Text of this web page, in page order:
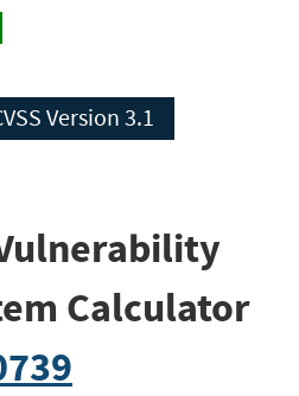
CVSS Version 3.1
Calculator